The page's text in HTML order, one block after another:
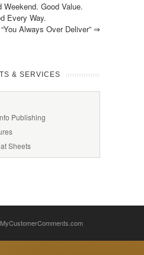
Weekend. Good Value.
Every Way.
Always Over Deliver” ⇒
& SERVICES
Publishing
Sheets